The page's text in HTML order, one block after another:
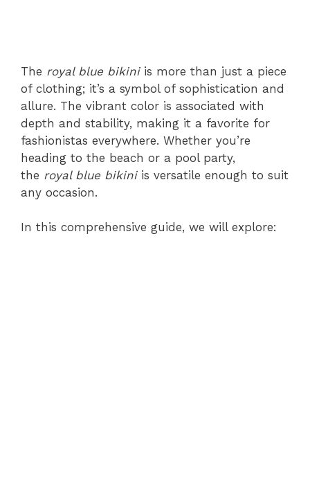
The royal blue bikiniis more than just a piece
of clothing; it’s a symbol of sophistication and
allure. The vibrant color is associated with
depth and stability, making it a favorite for
fashionistas everywhere. Whether you’re
heading to the beach or a pool party,
the royal blue bikiniis versatile enough to suit
any occasion.
In this comprehensive guide, we will explore: